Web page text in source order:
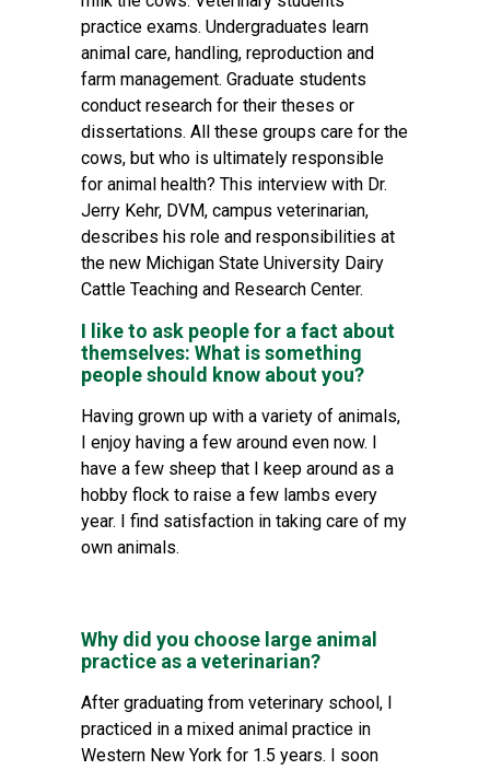
practice exams. Undergraduates learn
animal care, handling, reproduction and
farm management. Graduate students
conduct research for their theses or
dissertations. All these groups care for the
cows, but who is ultimately responsible
for animal health? This interview with Dr.
Jerry Kehr, DVM, campus veterinarian,
describes his role and responsibilities at
the new Michigan State University Dairy
Cattle Teaching and Research Center.
I like to ask people for a fact about
themselves: What is something
people should know about you?
Having grown up with a variety of animals,
I enjoy having a few around even now. I
have a few sheep that I keep around as a
hobby flock to raise a few lambs every
year. I find satisfaction in taking care of my
own animals.
Why did you choose large animal
practice as a veterinarian?
After graduating from veterinary school, I
practiced in a mixed animal practice in
Western New York for 1.5 years. I soon